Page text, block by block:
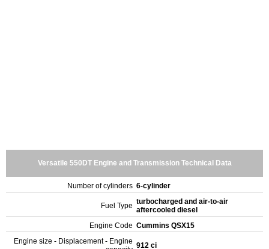
Versatile 550DT Engine and Transmission Technical Data
Number of cylinders 6-cylinder
Fuel Type turbocharged and air-to-air
aftercooled diesel
Engine Code Cummins QSX15
Engine size - Displacement - Engine 912 ci